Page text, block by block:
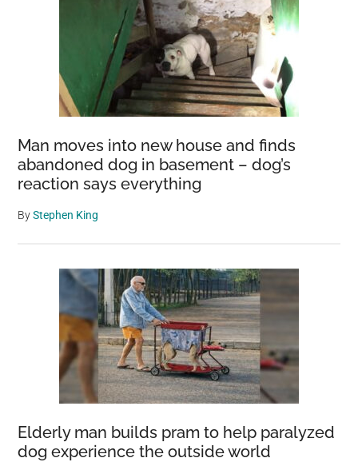
Man moves into new house and finds
abandoned dog in basement – dog’s
reaction says everything
ByStephen King
Elderly man builds pram to help paralyzed
dog experience the outside world